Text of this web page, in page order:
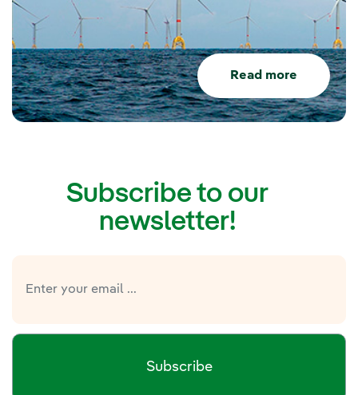
Read more
Subscribe to our
newsletter!
Subscribe